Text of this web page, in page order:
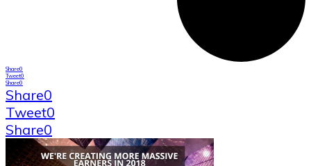
Share0
Tweet0
Share0
Share0
Tweet0
Share0